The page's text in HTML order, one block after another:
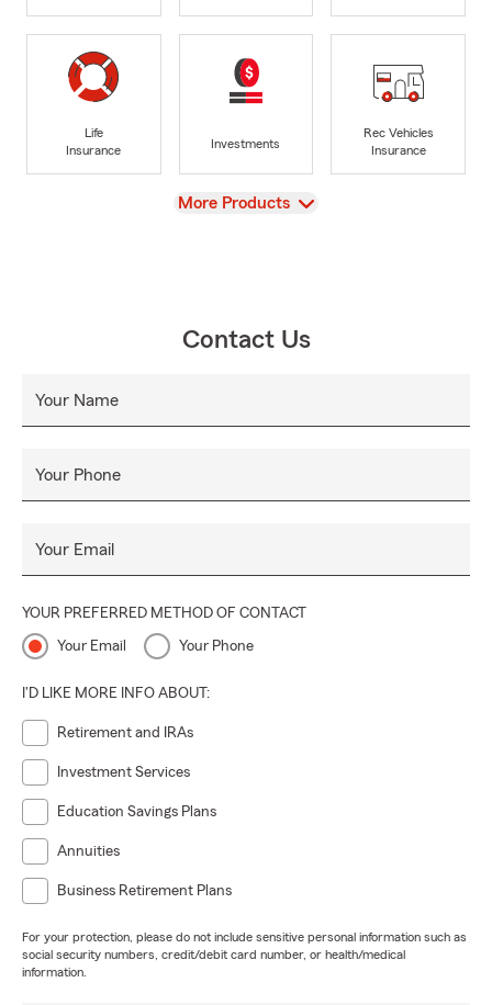
Life
Insurance
Investments
Rec Vehicles
Insurance
View
More Products
Contact Us
Your Name
Your Phone
Your Email
YOUR PREFERRED METHOD OF CONTACT
Your Email Your Phone
I'D LIKE MORE INFO ABOUT:
Retirement and IRAs
Investment Services
Education Savings Plans
Annuities
Business Retirement Plans
For your protection, please do not include sensitive personal information such as
social security numbers, credit/debit card number, or health/medical
information.